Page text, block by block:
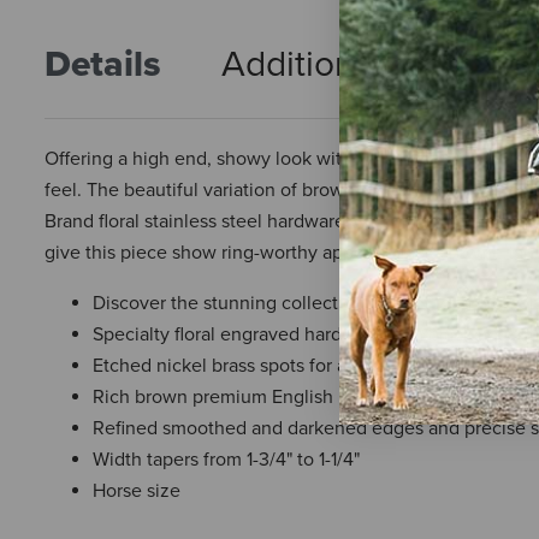
Details Additional Info
Offering a high end, showy look without a high price, this
feel. The beautiful variation of brown tones in this leather
Brand floral stainless steel hardware with black accents
give this piece show ring-worthy appeal. Black chrome
Discover the stunning collection perfect for a high
Specialty floral engraved hardware with black
Etched nickel brass spots for a gleaming touch
Rich brown premium English bridle leather
Refined smoothed and darkened edges and precise
Width tapers from 1-3/4" to 1-1/4"
Horse size